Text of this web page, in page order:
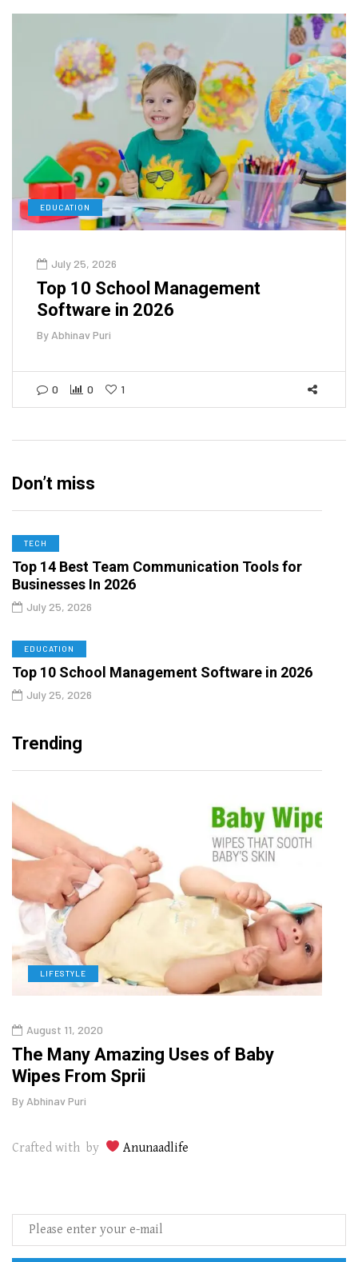
EDUCATION
July 25, 2026
Top 10 School Management
Software in 2026
By Abhinav Puri
0 0 1
Don’t miss
TECH
Top 14 Best Team Communication Tools for
Businesses In 2026
July 25, 2026
EDUCATION
Top 10 School Management Software in 2026
July 25, 2026
Trending
LIFESTYLE
August 11, 2020
The Many Amazing Uses of Baby
Wipes From Sprii
By Abhinav Puri
Crafted with by Anunaadlife